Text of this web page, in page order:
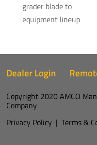
grader blade to
equipment lineup
Dealer Login
Copyright 2020 AMCO
Company
Privacy Policy | Terms &